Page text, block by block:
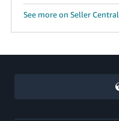
English
- GB
Español
- ES
हिंदी
Sign
Up
See more on Seller Central